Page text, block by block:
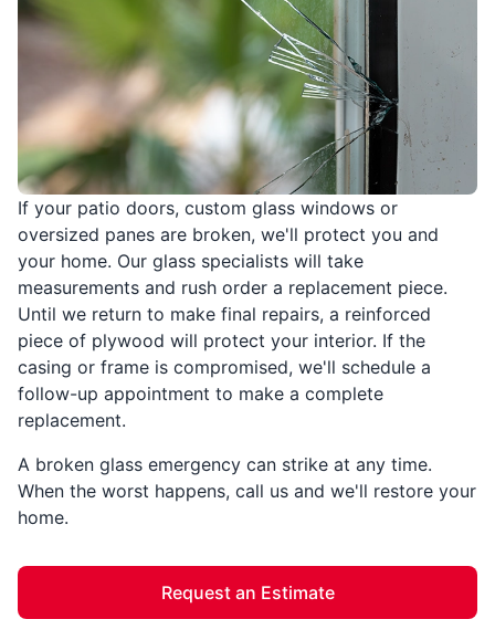
If your patio doors, custom glass windows or
oversized panes are broken, we'll protect you and
your home. Our glass specialists will take
measurements and rush order a replacement piece.
Until we return to make final repairs, a reinforced
piece of plywood will protect your interior. If the
casing or frame is compromised, we'll schedule a
follow-up appointment to make a complete
replacement.
A broken glass emergency can strike at any time.
When the worst happens, call us and we'll restore your
home.
Request an Estimate